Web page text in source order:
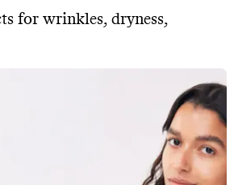
for wrinkles, dryness,